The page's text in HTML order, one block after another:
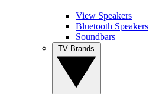
View Speakers
Bluetooth Speakers
Soundbars